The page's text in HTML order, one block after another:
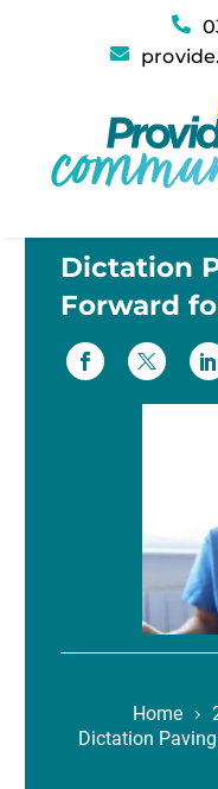
Dictation
Forward
Home
Dictation